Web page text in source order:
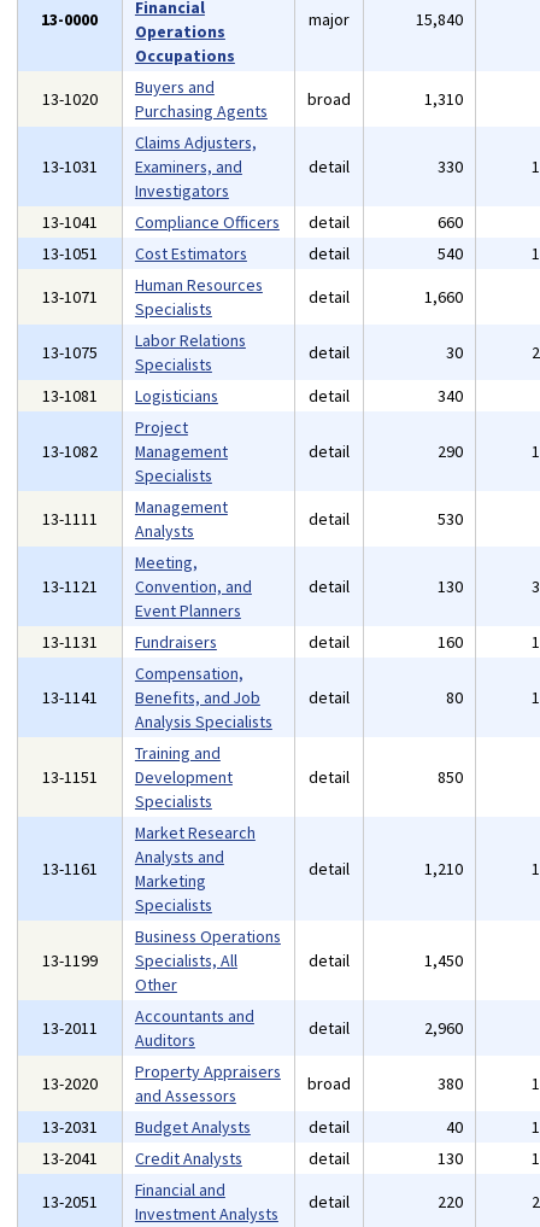
13-0000
Financial
Operations
Occupations
major 15,840
13-1020
Buyers and
Purchasing Agents
broad 1,310
13-1031
Claims Adjusters,
Examiners, and
Investigators
detail 330
13-1041 Compliance Officers detail 660
13-1051
Cost Estimators detail 540
13-1071
Human Resources
Specialists
detail 1,660
13-1075
Labor Relations
Specialists
detail 30
13-1081
Logisticians detail 340
13-1082
Project
Management
Specialists
detail 290
13-1111
Management
Analysts
detail 530
13-1121
Meeting,
Convention, and
Event Planners
detail 130
13-1131 Fundraisers detail 160
13-1141
Compensation,
Benefits, and Job
Analysis Specialists
detail 80
13-1151
Training and
Development
Specialists
detail 850
13-1161
Market Research
Analysts and
Marketing
Specialists
detail 1,210
13-1199
Business Operations
Specialists, All
Other
detail 1,450
13-2011
Accountants and
Auditors
detail 2,960
13-2020
Property Appraisers
and Assessors
broad 380
13-2031
Budget Analysts detail 40
13-2041
Credit Analysts detail 130
13-2051
Financial and
Investment Analysts
detail 220